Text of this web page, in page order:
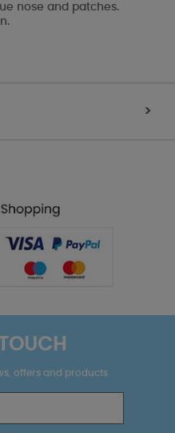
nose and patches.
>
offers and products